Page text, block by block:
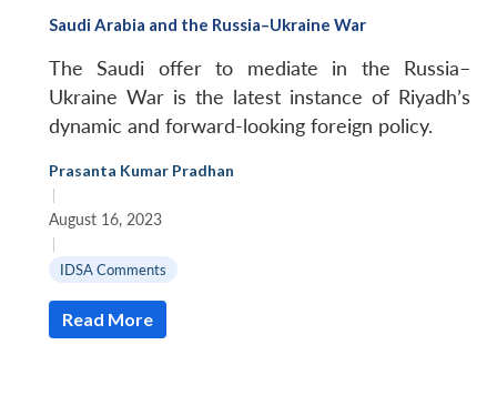
Saudi Arabia and the Russia–Ukraine War
The Saudi offer to mediate in the Russia–
Ukraine War is the latest instance of Riyadh’s
dynamic and forward-looking foreign policy.
Prasanta Kumar Pradhan
|
August 16, 2023
|
IDSA Comments
Read More